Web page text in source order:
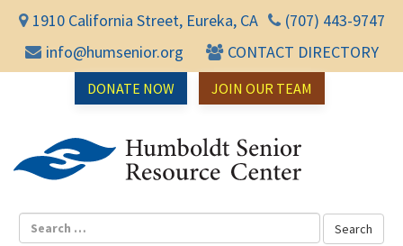
1910 California Street, Eureka, CA
(707) 443-9747
info@humsenior.org
CONTACT DIRECTORY
DONATE NOW JOIN OUR TEAM